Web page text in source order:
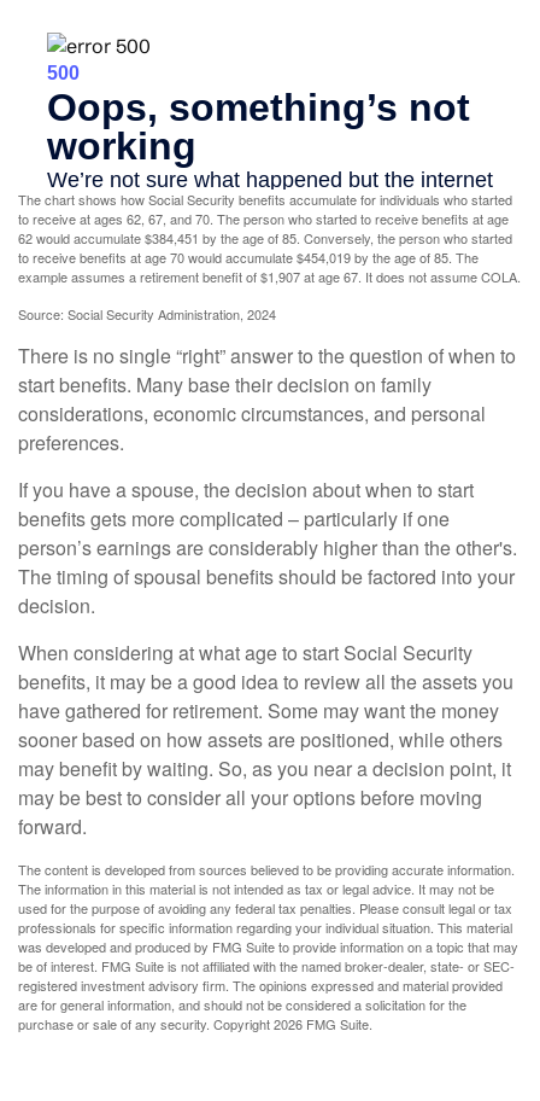
The chart shows how Social Security benefits accumulate for individuals who started
to receive at ages 62, 67, and 70. The person who started to receive benefits at age
62 would accumulate $384,451 by the age of 85. Conversely, the person who started
to receive benefits at age 70 would accumulate $454,019 by the age of 85. The
example assumes a retirement benefit of $1,907 at age 67. It does not assume COLA.
Source: Social Security Administration, 2024
There is no single “right” answer to the question of when to
start benefits. Many base their decision on family
considerations, economic circumstances, and personal
preferences.
If you have a spouse, the decision about when to start
benefits gets more complicated – particularly if one
person’s earnings are considerably higher than the other's.
The timing of spousal benefits should be factored into your
decision.
When considering at what age to start Social Security
benefits, it may be a good idea to review all the assets you
have gathered for retirement. Some may want the money
sooner based on how assets are positioned, while others
may benefit by waiting. So, as you near a decision point, it
may be best to consider all your options before moving
forward.
The content is developed from sources believed to be providing accurate information.
The information in this material is not intended as tax or legal advice. It may not be
used for the purpose of avoiding any federal tax penalties. Please consult legal or tax
professionals for specific information regarding your individual situation. This material
was developed and produced by FMG Suite to provide information on a topic that may
be of interest. FMG Suite is not affiliated with the named broker-dealer, state- or SEC-
registered investment advisory firm. The opinions expressed and material provided
are for general information, and should not be considered a solicitation for the
purchase or sale of any security. Copyright2026 FMG Suite.